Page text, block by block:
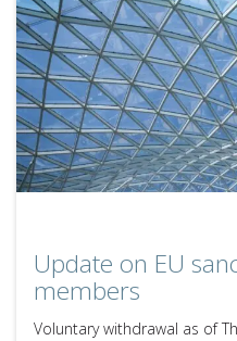
Update on EU
members
Voluntary withdrawal as of